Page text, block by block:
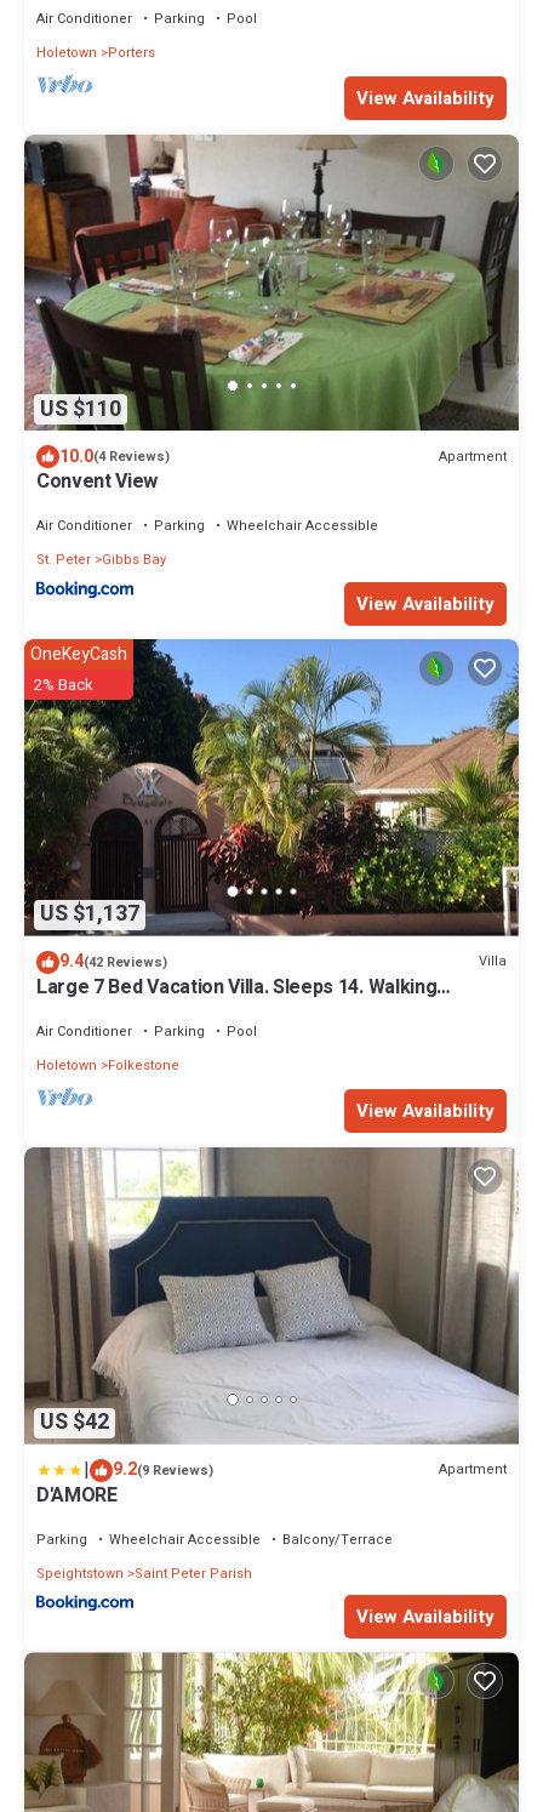
Air Conditioner Parking
Pool
Holetown
Porters
View Availability
US $110
10.0(4 Reviews) Apartment
Convent View
Air Conditioner Parking
Wheelchair Accessible
St. Peter Gibbs Bay
View Availability
US $1,137
OneKeyCash
2% Back
9.4(42 Reviews) Villa
Large 7 Bed Vacation Villa. Sleeps 14. Walking
Air Conditioner Parking
Pool
Holetown
Folkestone
View Availability
US $42
| 9.2(9 Reviews) Apartment
D'AMORE
Parking Wheelchair Accessible
Balcony/Terrace
Speightstown
Saint Peter Parish
View Availability